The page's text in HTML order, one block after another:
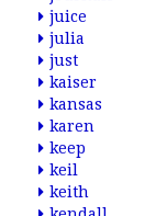
juice
julia
just
kaiser
kansas
karen
keep
keil
keith